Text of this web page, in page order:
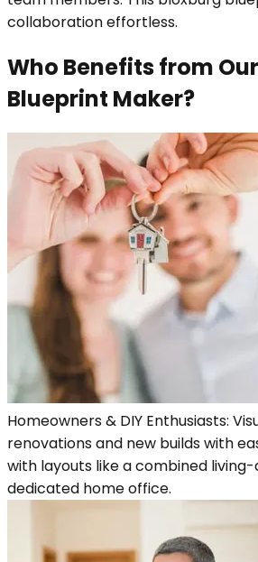
collaboration effortless.
Who Benefits from
Blueprint Maker?
Homeowners & DIY Enthusiasts:
renovations and new builds with
with layouts like a combined
dedicated home office.